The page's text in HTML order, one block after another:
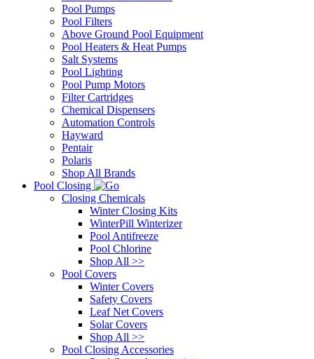
Pool Pumps
Pool Filters
Above Ground Pool Equipment
Pool Heaters & Heat Pumps
Salt Systems
Pool Lighting
Pool Pump Motors
Filter Cartridges
Chemical Dispensers
Automation Controls
Hayward
Pentair
Polaris
Shop All Brands
Pool Closing
Closing Chemicals
Winter Closing Kits
WinterPill Winterizer
Pool Antifreeze
Pool Chlorine
Shop All >>
Pool Covers
Winter Covers
Safety Covers
Leaf Net Covers
Solar Covers
Shop All >>
Pool Closing Accessories